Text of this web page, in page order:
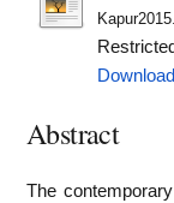
Abstract
The